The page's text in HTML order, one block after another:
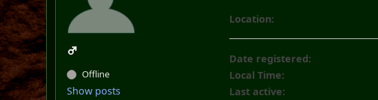
Offline
Show posts
Location:
Date registered:
Local Time:
Last active: